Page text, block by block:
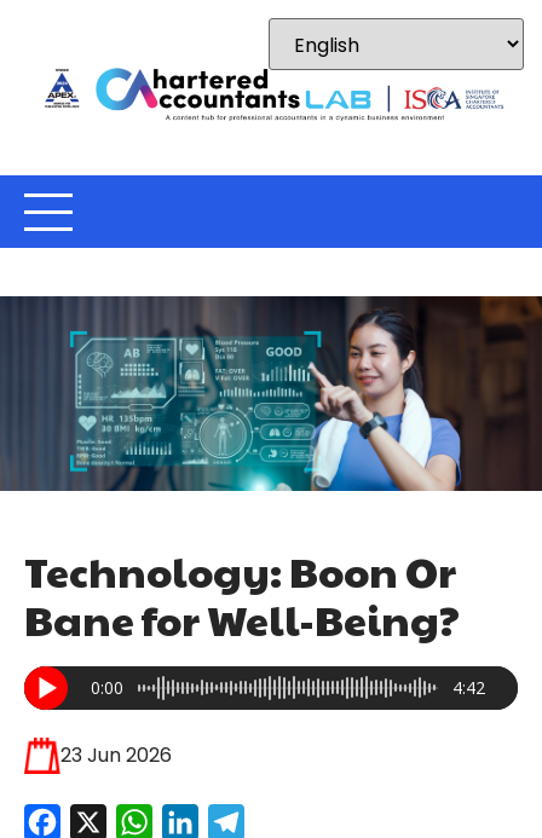
Technology: Boon Or
Bane for Well-Being?
0:00 4:42
23 Jun 2026
Facebook
X WhatsApp
LinkedInTelegram